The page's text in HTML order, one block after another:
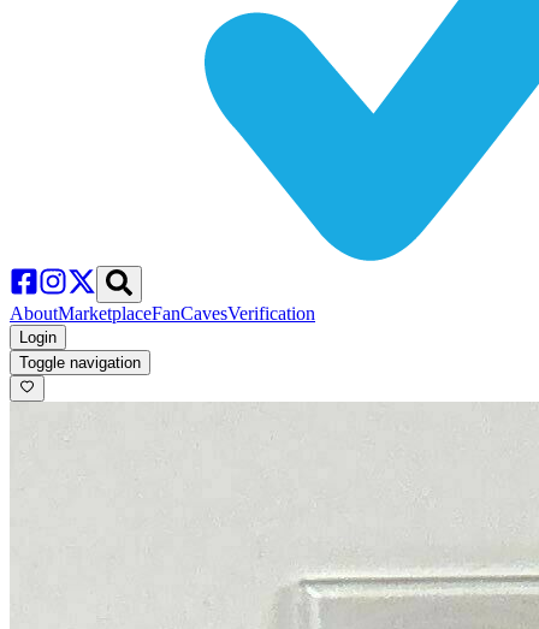
AboutMarketplaceFanCavesVerification
Login
Toggle navigation